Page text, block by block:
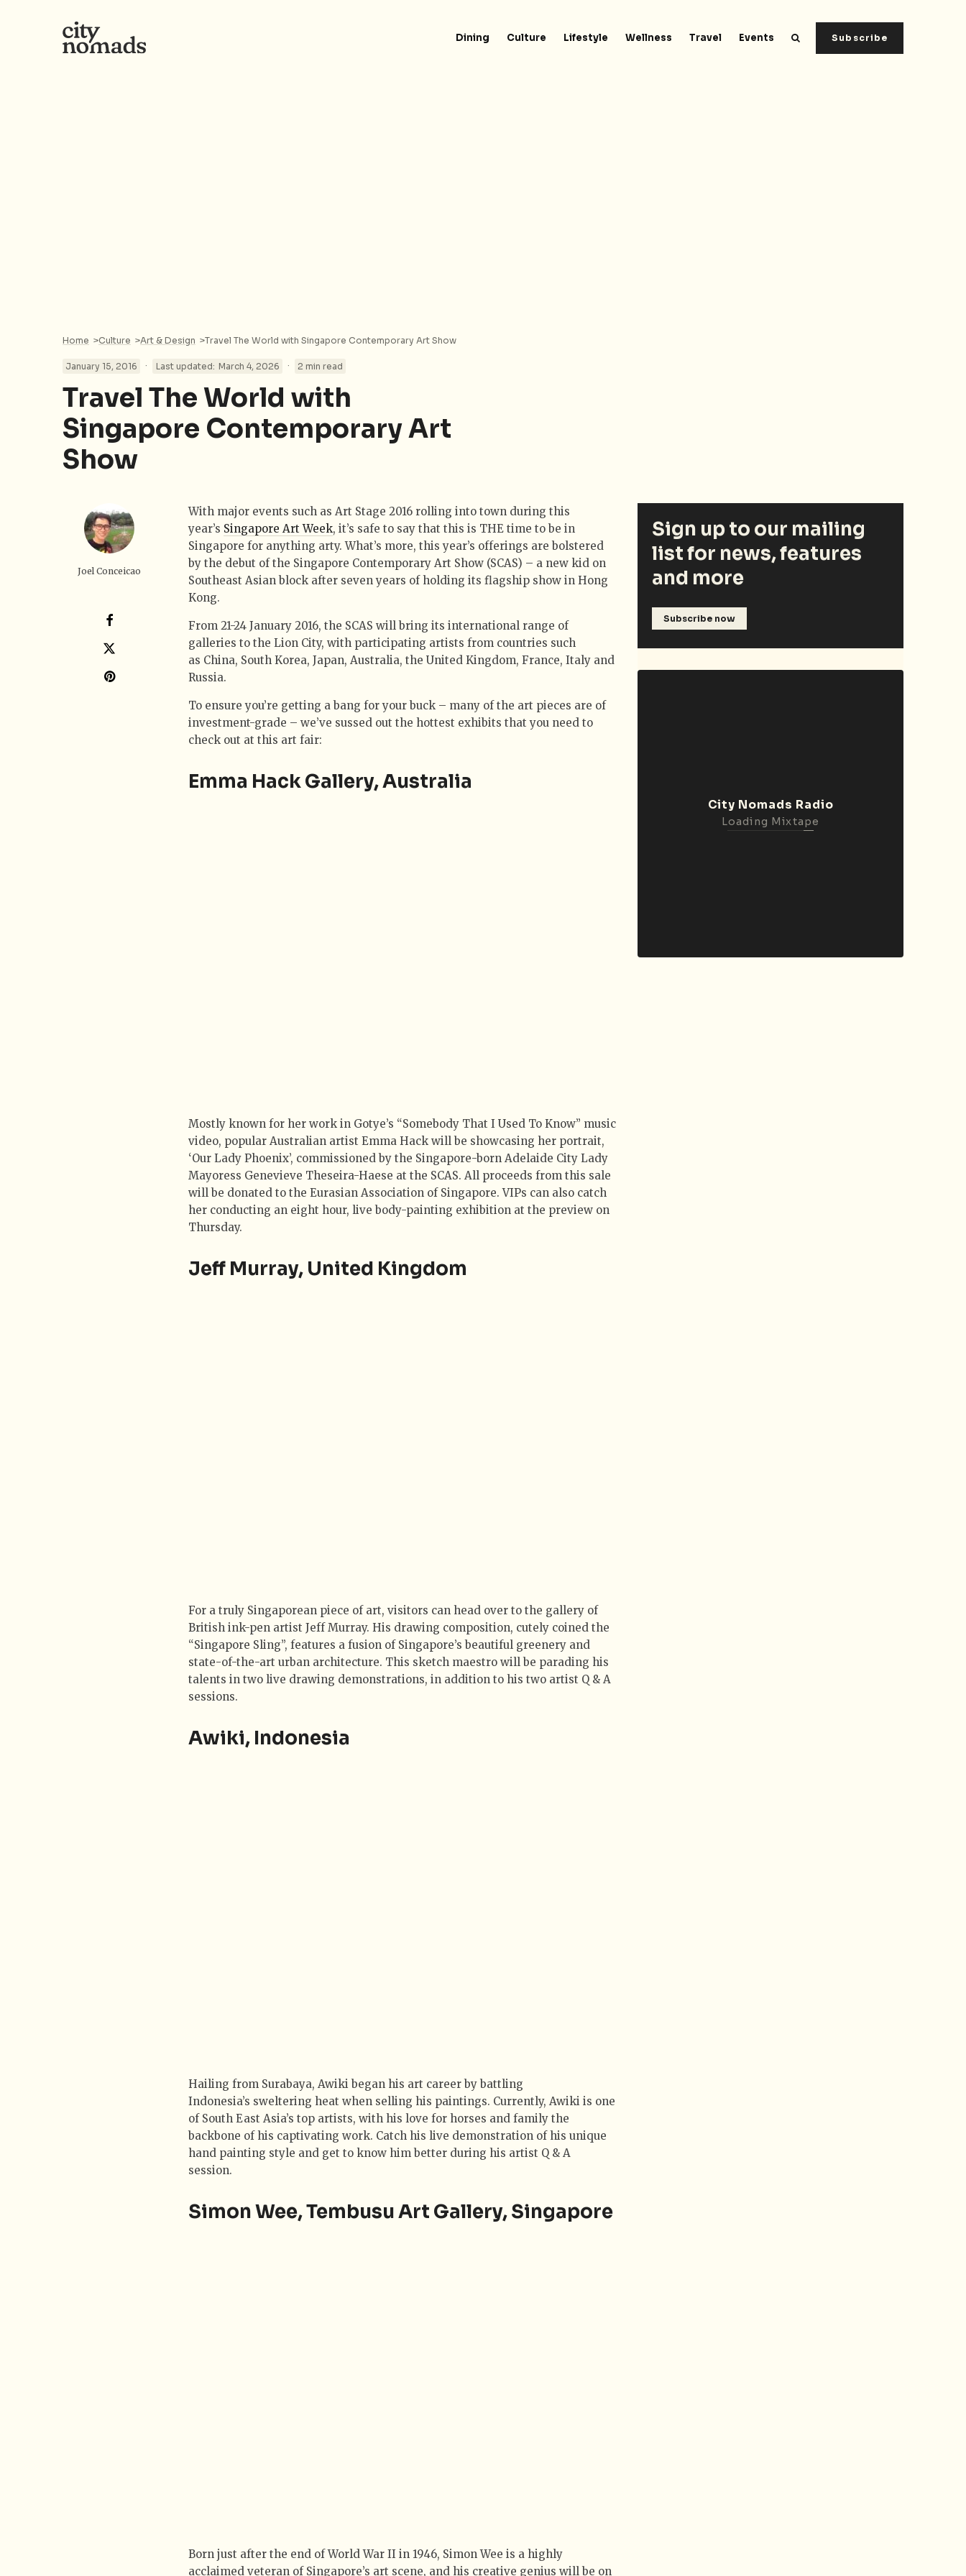
Subscribe
Dining Culture Lifestyle Wellness Travel Events
Home >Culture >Art & Design >Travel The World with Singapore Contemporary Art Show
January 15, 2016 · Last updated: March 4, 2026 · 2 min read
Travel The World with
Singapore Contemporary Art
Show
Joel Conceicao
With major events such as Art Stage 2016 rolling into town during this
year’s Singapore Art Week, it’s safe to say that this is THE time to be in
Singapore for anything arty. What’s more, this year’s offerings are bolstered
by the debut of the Singapore Contemporary Art Show (SCAS) – a new kid on
Southeast Asian block after seven years of holding its flagship show in Hong
Kong.
From 21-24 January 2016, the SCAS will bring its international range of
galleries to the Lion City, with participating artists from countries such
as China, South Korea, Japan, Australia, the United Kingdom, France, Italy and
Russia.
To ensure you’re getting a bang for your buck – many of the art pieces are of
investment-grade – we’ve sussed out the hottest exhibits that you need to
check out at this art fair:
Emma Hack Gallery, Australia
Mostly known for her work in Gotye’s “Somebody That I Used To Know” music
video, popular Australian artist Emma Hack will be showcasing her portrait,
‘Our Lady Phoenix’, commissioned by the Singapore-born Adelaide City Lady
Mayoress Genevieve Theseira-Haese at the SCAS. All proceeds from this sale
will be donated to the Eurasian Association of Singapore. VIPs can also catch
her conducting an eight hour, live body-painting exhibition at the preview on
Thursday.
Jeff Murray, United Kingdom
For a truly Singaporean piece of art, visitors can head over to the gallery of
British ink-pen artist Jeff Murray. His drawing composition, cutely coined the
“Singapore Sling”, features a fusion of Singapore’s beautiful greenery and
state-of-the-art urban architecture. This sketch maestro will be parading his
talents in two live drawing demonstrations, in addition to his two artist Q & A
sessions.
Awiki, Indonesia
Hailing from Surabaya, Awiki began his art career by battling
Indonesia’s sweltering heat when selling his paintings. Currently, Awiki is one
of South East Asia’s top artists, with his love for horses and family the
backbone of his captivating work. Catch his live demonstration of his unique
hand painting style and get to know him better during his artist Q & A
session.
Simon Wee, Tembusu Art Gallery, Singapore
Born just after the end of World War II in 1946, Simon Wee is a highly
acclaimed veteran of Singapore’s art scene, and his creative genius will be on
Sign up to our mailing
list for news, features
and more
Subscribe now
City Nomads Radio
Loading Mixtape